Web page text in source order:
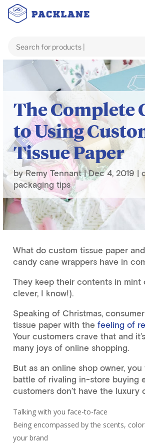
Blog custom packaging tips
The Complete
to Using
Tissue Paper
byRemy Tennant|Dec 4, 2019
packaging tips
What do custom tissue paper
candy cane wrappers have in
They keep their contents in mint
clever, I know!).
Speaking of Christmas,
tissue paper with the feeling of
Your customers crave that and
many joys of online shopping.
But as an online shop owner,
battle of rivaling in-store buying
customers don’t have the luxury
Talking with you face-to-face
Being encompassed by the scents,
your brand